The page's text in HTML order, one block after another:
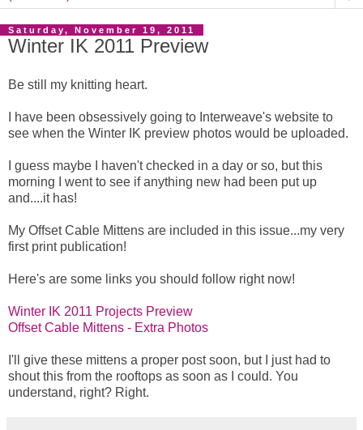
Saturday, November 19, 2011
Winter IK 2011 Preview
Be still my knitting heart.
I have been obsessively going to Interweave's website to
see when the Winter IK preview photos would be uploaded.
I guess maybe I haven't checked in a day or so, but this
morning I went to see if anything new had been put up
and....it has!
My Offset Cable Mittens are included in this issue...my very
first print publication!
Here's are some links you should follow right now!
Winter IK 2011 Projects Preview
Offset Cable Mittens - Extra Photos
I'll give these mittens a proper post soon, but I just had to
shout this from the rooftops as soon as I could. You
understand, right? Right.